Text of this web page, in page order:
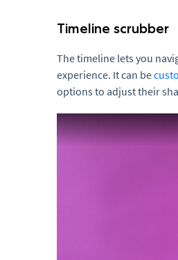
Timeline scrubber
The timeline lets you
experience. It can be
options to adjust their